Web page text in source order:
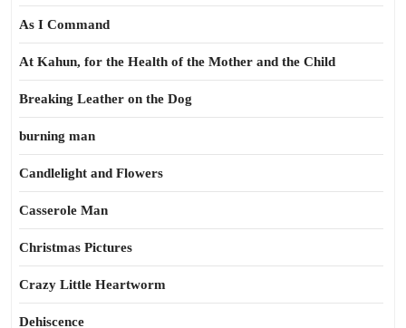
As I Command
At Kahun, for the Health of the Mother and the Child
Breaking Leather on the Dog
burning man
Candlelight and Flowers
Casserole Man
Christmas Pictures
Crazy Little Heartworm
Dehiscence